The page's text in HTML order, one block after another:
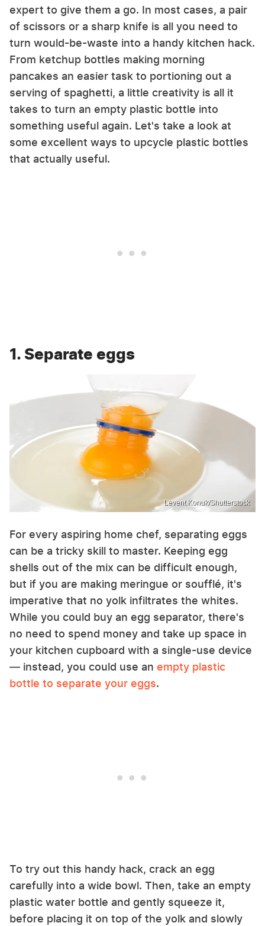
expert to give them a go. In most cases, a pair
of scissors or a sharp knife is all you need to
turn would-be-waste into a handy kitchen hack.
From ketchup bottles making morning
pancakes an easier task to portioning out a
serving of spaghetti, a little creativity is all it
takes to turn an empty plastic bottle into
something useful again. Let's take a look at
some excellent ways to upcycle plastic bottles
that actually useful.
1. Separate eggs
Levent Konuk/Shutterstock
For every aspiring home chef, separating eggs
can be a tricky skill to master. Keeping egg
shells out of the mix can be difficult enough,
but if you are making meringue or soufflé, it's
imperative that no yolk infiltrates the whites.
While you could buy an egg separator, there's
no need to spend money and take up space in
your kitchen cupboard with a single-use device
— instead, you could use an empty plastic
bottle to separate your eggs.
To try out this handy hack, crack an egg
carefully into a wide bowl. Then, take an empty
plastic water bottle and gently squeeze it,
before placing it on top of the yolk and slowly